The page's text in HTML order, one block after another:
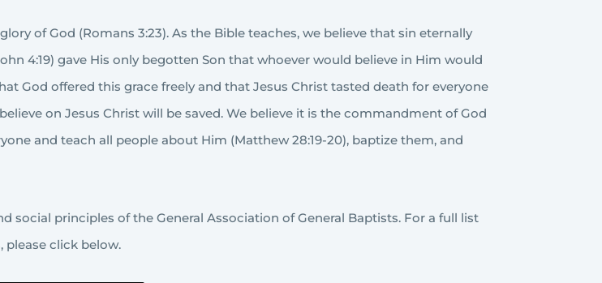
of God (Romans 3:23). As the Bible teaches, we believe that sin eternally
4:19) gave His only begotten Son that whoever would believe in Him would
God offered this grace freely and that Jesus Christ tasted death for everyone
on Jesus Christ will be saved. We believe it is the commandment of God
and teach all people about Him (Matthew 28:19-20), baptize them, and
principles of the General Association of General Baptists. For a full list
click below.